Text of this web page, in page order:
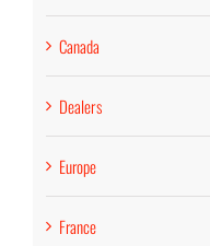
Canada
Dealers
Europe
France